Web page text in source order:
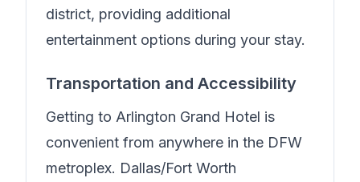
district, providing additional
entertainment options during your stay.
Transportation and Accessibility
Getting to Arlington Grand Hotel is
convenient from anywhere in the DFW
metroplex. Dallas/Fort Worth